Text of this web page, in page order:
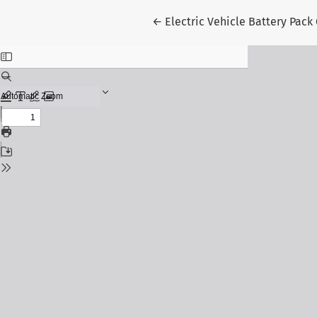
← Return to Article Details
Electric Vehicle Battery